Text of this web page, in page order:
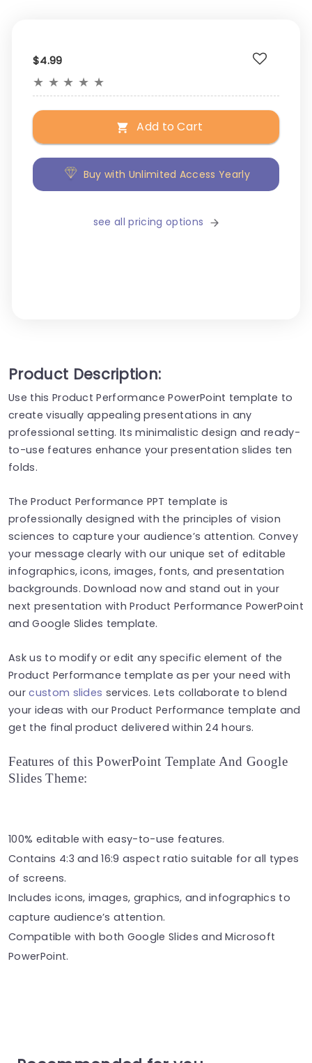
$4.99
★ ★ ★ ★ ★
Add to Cart
Buy with Unlimited Access Yearly
see all pricing options
Product Description:
Use this Product Performance PowerPoint template to
create visually appealing presentations in any
professional setting. Its minimalistic design and ready-
to-use features enhance your presentation slides ten
folds.
The Product Performance PPT template is
professionally designed with the principles of vision
sciences to capture your audience’s attention. Convey
your message clearly with our unique set of editable
infographics, icons, images, fonts, and presentation
backgrounds. Download now and stand out in your
next presentation with Product Performance PowerPoint
and Google Slides template.
Ask us to modify or edit any specific element of the
Product Performance template as per your need with
ourcustom slides services. Lets collaborate to blend
your ideas with our Product Performance template and
get the final product delivered within 24 hours.
Features of this PowerPoint Template And Google
Slides Theme:
100% editable with easy-to-use features.
Contains 4:3 and 16:9 aspect ratio suitable for all types
of screens.
Includes icons, images, graphics, and infographics to
capture audience’s attention.
Compatible with both Google Slides and Microsoft
PowerPoint.